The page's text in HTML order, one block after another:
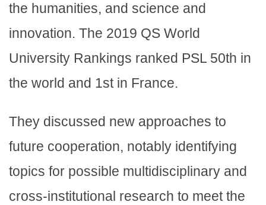
the humanities, and science and
innovation. The 2019 QS World
University Rankings ranked PSL 50th in
the world and 1st in France.
They discussed new approaches to
future cooperation, notably identifying
topics for possible multidisciplinary and
cross-institutional research to meet the